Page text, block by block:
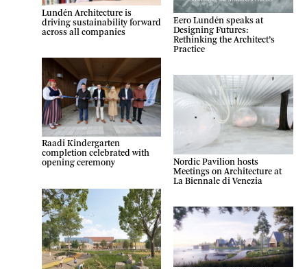
Lundén Architecture is
driving sustainability forward
across all companies
Raadi Kindergarten
completion celebrated with
opening ceremony
Eero Lundén speaks at
Designing Futures:
Rethinking the Architect’s
Practice
Nordic Pavilion hosts
Meetings on Architecture at
La Biennale di Venezia